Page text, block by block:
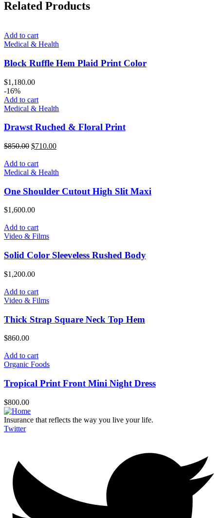
Related Products
Add to cart
Medical & Health
Block Ruffle Hem Plaid Print Color
$1,180.00
-16%
Add to cart
Medical & Health
Drawst Ruched & Floral Print
$850.00 Original
was:
$850.00.
$710.00Current
$710.00.
Add to cart
Medical & Health
One Shoulder Cutout High Slit Maxi
$1,600.00
Add to cart
Video & Films
Solid Color Sleeveless Rushed Body
$1,200.00
Add to cart
Video & Films
Thick Strap Square Neck Top Hem
$860.00
Add to cart
Organic Foods
Tropical Print Front Mini Night Dress
$800.00
Insurance that reflects the way you live your life.
Twitter